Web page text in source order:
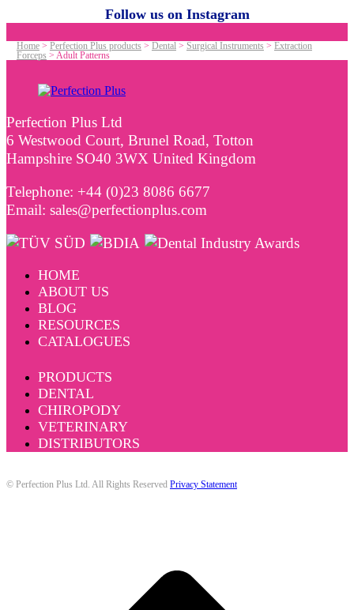
Follow us on Instagram
Home> Perfection Plus products > Dental> Surgical Instruments > Extraction
Forceps > Adult Patterns
Perfection Plus Ltd
6 Westwood Court, Brunel Road, Totton
Hampshire SO40 3WX United Kingdom
Telephone: +44 (0)23 8086 6677
Email: sales@perfectionplus.com
HOME
ABOUT US
BLOG
RESOURCES
CATALOGUES
PRODUCTS
DENTAL
CHIROPODY
VETERINARY
DISTRIBUTORS
© Perfection Plus Ltd. All Rights Reserved Privacy Statement